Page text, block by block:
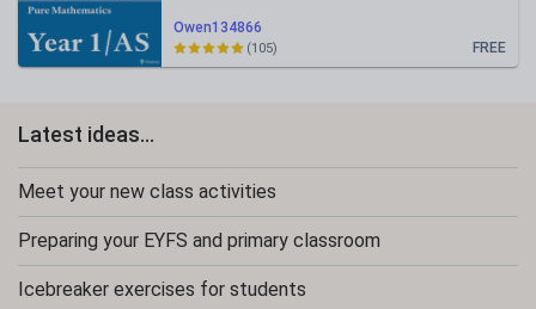
Owen134866
FREE
(105)
Latest ideas...
Meet your new class activities
Preparing your EYFS and primary classroom
Icebreaker exercises for students